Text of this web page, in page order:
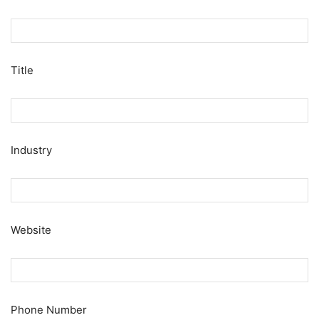
Title
Industry
Website
Phone Number